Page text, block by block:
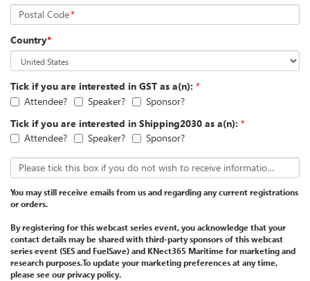
Postal Code*
Country*
Tick if you are interested in GST as a(n): *
Attendee?
Speaker?
Sponsor?
Tick if you are interested in Shipping2030 as a(n): *
Attendee?
Speaker? Sponsor?
Please tick this box if you do not wish to receive information from us about this or related events via email.
You may still receive emails from us and regarding any current registrations
or orders.
By registering for this webcast series event, you acknowledge that your
contact details may be shared with third-party sponsors of this webcast
series event (SES and FuelSave) and KNect365 Maritime for marketing and
research purposes.To update your marketing preferences at any time,
please see our privacy policy.